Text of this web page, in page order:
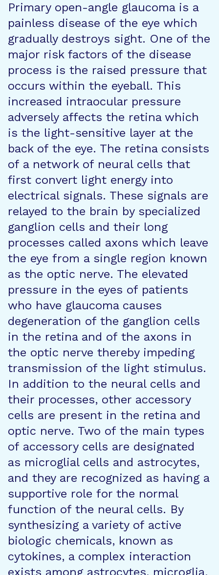
Primary open-angle glaucoma is a
painless disease of the eye which
gradually destroys sight. One of the
major risk factors of the disease
process is the raised pressure that
occurs within the eyeball. This
increased intraocular pressure
adversely affects the retina which
is the light-sensitive layer at the
back of the eye. The retina consists
of a network of neural cells that
first convert light energy into
electrical signals. These signals are
relayed to the brain by specialized
ganglion cells and their long
processes called axons which leave
the eye from a single region known
as the optic nerve. The elevated
pressure in the eyes of patients
who have glaucoma causes
degeneration of the ganglion cells
in the retina and of the axons in
the optic nerve thereby impeding
transmission of the light stimulus.
In addition to the neural cells and
their processes, other accessory
cells are present in the retina and
optic nerve. Two of the main types
of accessory cells are designated
as microglial cells and astrocytes,
and they are recognized as having a
supportive role for the normal
function of the neural cells. By
synthesizing a variety of active
biologic chemicals, known as
cytokines, a complex interaction
exists among astrocytes, microglia,